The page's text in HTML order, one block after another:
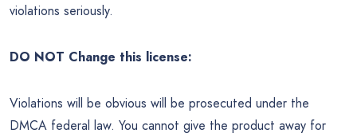
violations seriously.
DO NOT Change this license:
Violations will be obvious will be prosecuted under the
DMCA federal law. You cannot give the product away for